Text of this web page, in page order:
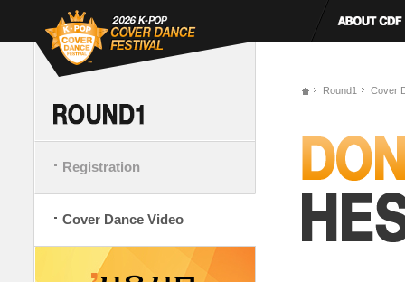
Registration
Cover Dance Video
Round1 Cover